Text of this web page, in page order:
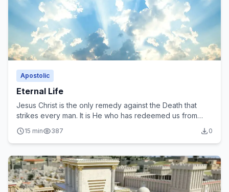
Apostolic
Eternal Life
Jesus Christ is the only remedy against the Death that
strikes every man. It is He who has redeemed us from
Death to offer us Eternal Life freely.
15 min 387 0